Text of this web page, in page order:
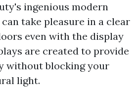
ingenious modern
take pleasure in a clear
even with the display
are created to provide
without blocking your
light.